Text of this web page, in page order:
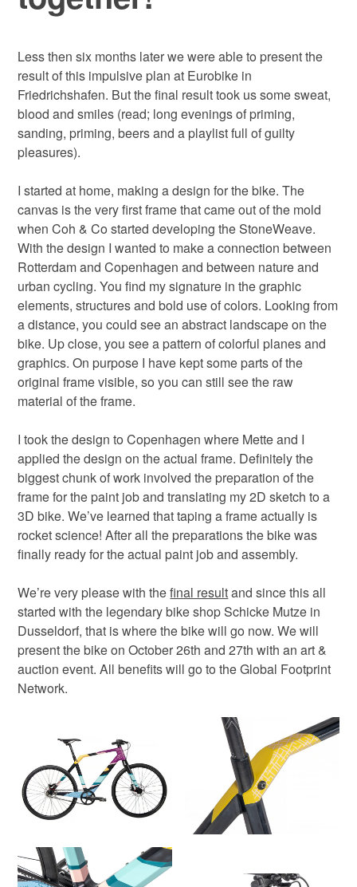
Less then six months later we were able to present the
result of this impulsive plan at Eurobike in
Friedrichshafen. But the final result took us some sweat,
blood and smiles (read; long evenings of priming,
sanding, priming, beers and a playlist full of guilty
pleasures).
I started at home, making a design for the bike. The
canvas is the very first frame that came out of the mold
when Coh & Co started developing the StoneWeave.
With the design I wanted to make a connection between
Rotterdam and Copenhagen and between nature and
urban cycling. You find my signature in the graphic
elements, structures and bold use of colors. Looking from
a distance, you could see an abstract landscape on the
bike. Up close, you see a pattern of colorful planes and
graphics. On purpose I have kept some parts of the
original frame visible, so you can still see the raw
material of the frame.
I took the design to Copenhagen where Mette and I
applied the design on the actual frame. Definitely the
biggest chunk of work involved the preparation of the
frame for the paint job and translating my 2D sketch to a
3D bike. We’ve learned that taping a frame actually is
rocket science! After all the preparations the bike was
finally ready for the actual paint job and assembly.
We’re very please with thefinal resultand since this all
started with the legendary bike shop Schicke Mutze in
Dusseldorf, that is where the bike will go now. We will
present the bike on October 26th and 27th with an art &
auction event. All benefits will go to the Global Footprint
Network.